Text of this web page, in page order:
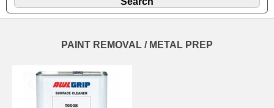
PAINT REMOVAL / METAL PREP